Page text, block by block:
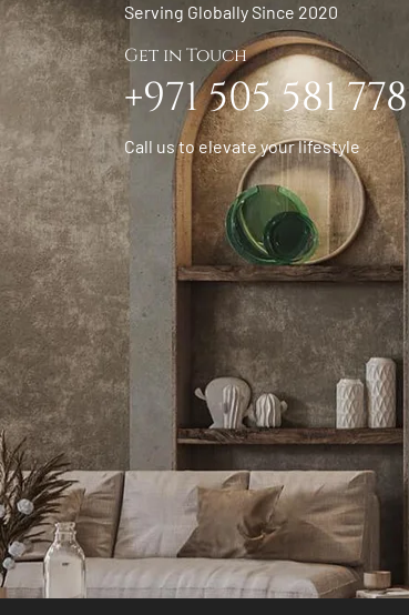
Serving Globally Since 2020
Get in Touch
+971 505 581 778
Call us to elevate your lifestyle